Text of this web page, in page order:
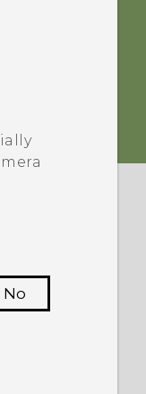
No